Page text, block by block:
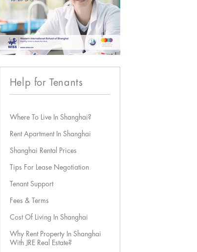
Help for Tenants
Where To Live In Shanghai?
Rent Apartment In Shanghai
Shanghai Rental Prices
Tips For Lease Negotiation
Tenant Support
Fees & Terms
Cost Of Living In Shanghai
Why Rent Property In Shanghai
With JRE Real Estate?